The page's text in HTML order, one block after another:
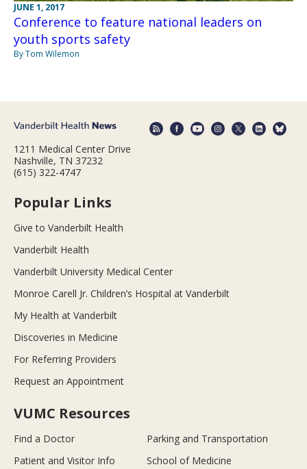
JUNE 1, 2017
Conference to feature national leaders on
youth sports safety
By Tom Wilemon
1211 Medical Center Drive
Nashville, TN 37232
(615) 322-4747
Popular Links
Give to Vanderbilt Health
Vanderbilt Health
Vanderbilt University Medical Center
Monroe Carell Jr. Children’s Hospital at Vanderbilt
My Health at Vanderbilt
Discoveries in Medicine
For Referring Providers
Request an Appointment
VUMC Resources
Find a Doctor
Parking and Transportation
Patient and Visitor Info
School of Medicine